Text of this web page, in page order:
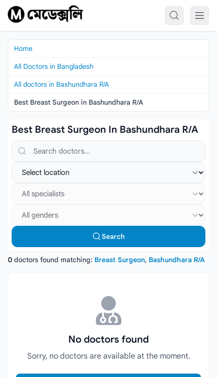
Skip to content
Home
All Doctors in Bangladesh
All doctors in Bashundhara R/A
Best Breast Surgeon in Bashundhara R/A
Best Breast Surgeon In Bashundhara R/A
Search doctors, hospitals or specialties
Select location
Select specialist
Select gender
Search
0 doctors found matching: Breast Surgeon, Bashundhara R/A
No doctors found
Sorry, no doctors are available at the moment.